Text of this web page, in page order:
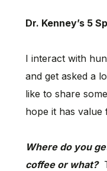
Dr. Kenney’s 5
I interact with
and get asked a
like to share
hope it has value
Where do you
coffee or what?